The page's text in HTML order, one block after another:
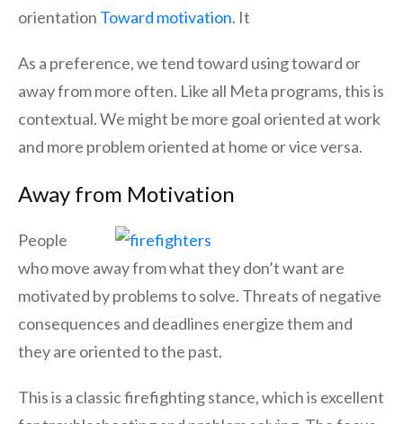
orientation Toward motivation. It
As a preference, we tend toward using toward or
away from more often. Like all Meta programs, this is
contextual. We might be more goal oriented at work
and more problem oriented at home or vice versa.
Away from Motivation
People
who move away from what they don’t want are
motivated by problems to solve. Threats of negative
consequences and deadlines energize them and
they are oriented to the past.
This is a classic firefighting stance, which is excellent